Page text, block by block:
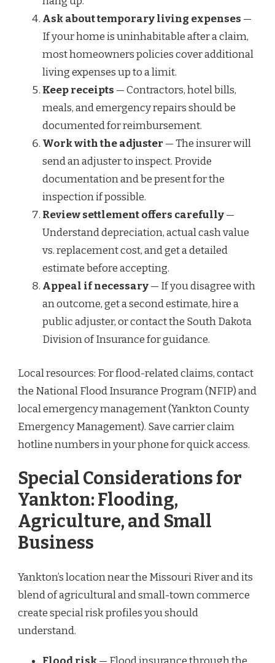
Ask about temporary living expenses —
If your home is uninhabitable after a claim,
most homeowners policies cover additional
living expenses up to a limit.
Keep receipts — Contractors, hotel bills,
meals, and emergency repairs should be
documented for reimbursement.
Work with the adjuster — The insurer will
send an adjuster to inspect. Provide
documentation and be present for the
inspection if possible.
Review settlement offers carefully—
Understand depreciation, actual cash value
vs. replacement cost, and get a detailed
estimate before accepting.
Appeal if necessary— If you disagree with
an outcome, get a second estimate, hire a
public adjuster, or contact the South Dakota
Division of Insurance for guidance.
Local resources: For flood-related claims, contact
the National Flood Insurance Program (NFIP) and
local emergency management (Yankton County
Emergency Management). Save carrier claim
hotline numbers in your phone for quick access.
Special Considerations for
Yankton: Flooding,
Agriculture, and Small
Business
Yankton’s location near the Missouri River and its
blend of agricultural and small-town commerce
create special risk profiles you should
understand.